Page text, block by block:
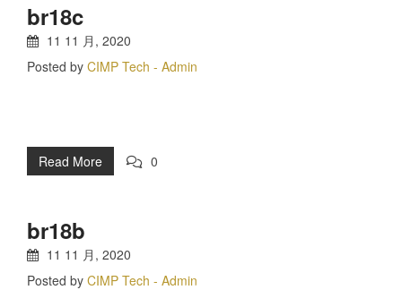
br18c
11 11 月, 2020
Posted by CIMP Tech - Admin
Read More 0
br18b
11 11 月, 2020
Posted by CIMP Tech - Admin